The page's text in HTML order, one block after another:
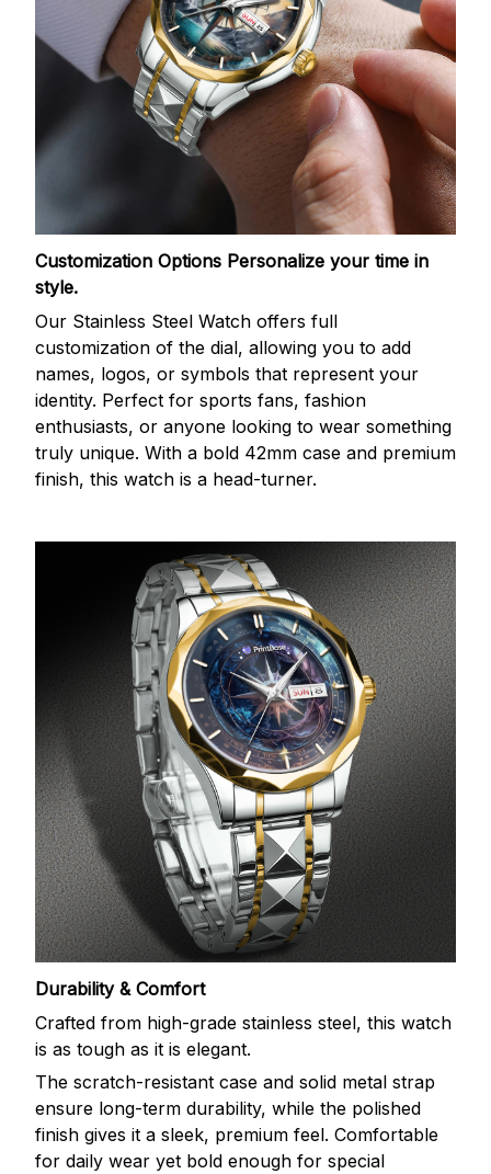
Customization Options Personalize your time in
style.
Our Stainless Steel Watch offers full
customization of the dial, allowing you to add
names, logos, or symbols that represent your
identity. Perfect for sports fans, fashion
enthusiasts, or anyone looking to wear something
truly unique. With a bold 42mm case and premium
finish, this watch is a head-turner.
Durability & Comfort
Crafted from high-grade stainless steel, this watch
is as tough as it is elegant.
The scratch-resistant case and solid metal strap
ensure long-term durability, while the polished
finish gives it a sleek, premium feel. Comfortable
for daily wear yet bold enough for special